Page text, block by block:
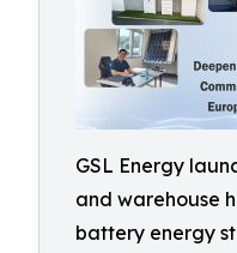
GSL Energy
and warehouse
battery energy